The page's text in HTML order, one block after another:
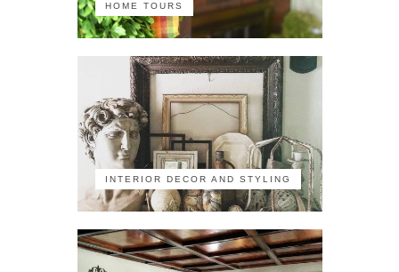
HOME TOURS
INTERIOR DECOR AND STYLING